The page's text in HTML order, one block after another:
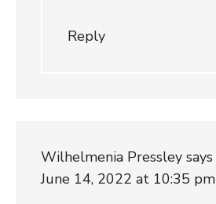
Reply
Wilhelmenia Pressley says
June 14, 2022 at 10:35 pm